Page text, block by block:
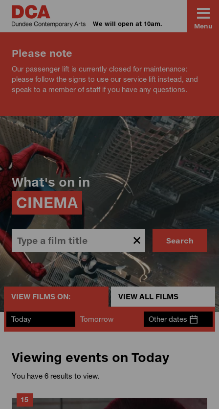
We will open at 10am. Menu
Please note
Our passenger lift is currently closed for maintenance:
please follow the signs to use our service lift instead, and
speak to a member of staff if you have any questions.
What's on in
CINEMA
Search
VIEW FILMS ON: VIEW ALL FILMS
Today Tomorrow Other dates
Viewing events on Today
You have 6 results to view.
15